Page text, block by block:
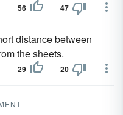
56 47
distance between
the sheets.
29 20